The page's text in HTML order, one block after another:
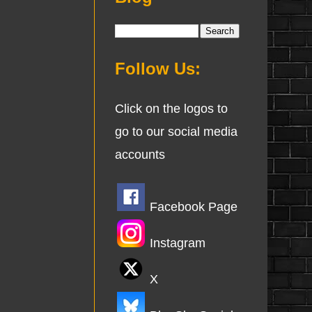
Follow Us:
Click on the logos to
go to our social media
accounts
Facebook Page
Instagram
X